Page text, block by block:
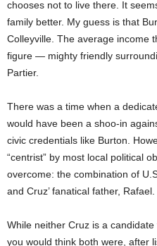
chooses not to live there. It
family better. My guess is that
Colleyville. The average income
figure — mighty friendly
Partier.
There was a time when a
would have been a shoo-in
civic credentials like Burton.
“centrist” by most local political
overcome: the combination of
and Cruz’ fanatical father, Rafael.
While neither Cruz is a
you would think both were, after